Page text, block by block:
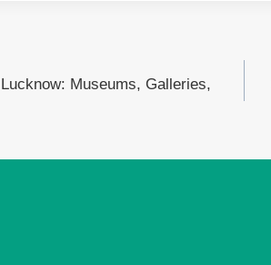
Museums, Galleries,